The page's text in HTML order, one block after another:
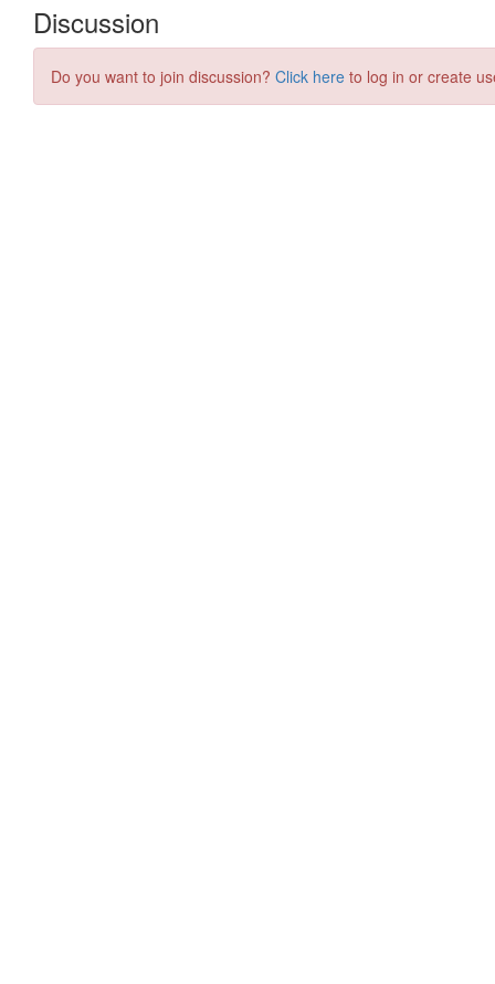
Discussion
Do you want to join discussion? Click here to log in or create